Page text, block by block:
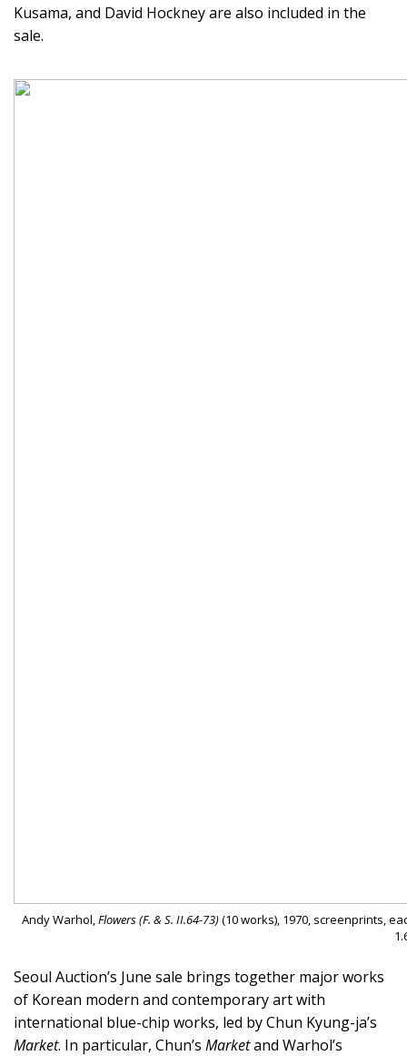
Kusama, and David Hockney are also included in the
sale.
Andy Warhol, Flowers (F. & S. II.64-73)(10 works), 1970, screenprints,
Seoul Auction’s June sale brings together major works
of Korean modern and contemporary art with
international blue-chip works, led by Chun Kyung-ja’s
Market. In particular, Chun’s Marketand Warhol’s